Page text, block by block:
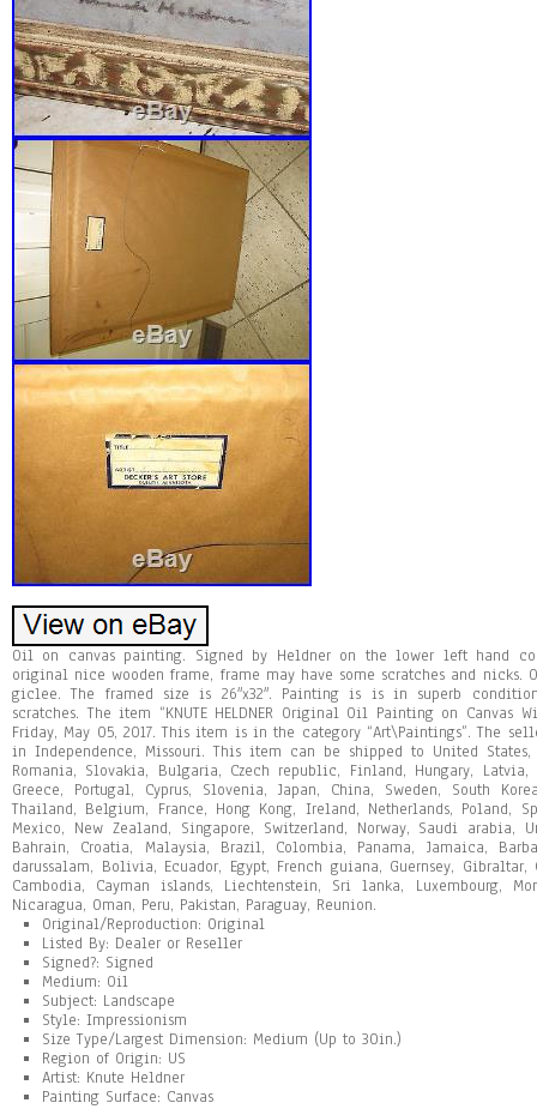
Oil on canvas painting. Signed by Heldner on the lower left hand
original nice wooden frame, frame may have some scratches and
giclee. The framed size is 26″x32″. Painting is is in superb
scratches. The item “KNUTE HELDNER Original Oil Painting on Canvas
Friday, May 05, 2017. This item is in the category “Art\Paintings”. The
in Independence, Missouri. This item can be shipped to United States,
Romania, Slovakia, Bulgaria, Czech republic, Finland, Hungary,
Greece, Portugal, Cyprus, Slovenia, Japan, China, Sweden, South
Thailand, Belgium, France, Hong Kong, Ireland, Netherlands, Poland,
Mexico, New Zealand, Singapore, Switzerland, Norway, Saudi arabia,
Bahrain, Croatia, Malaysia, Brazil, Colombia, Panama, Jamaica,
darussalam, Bolivia, Ecuador, Egypt, French guiana, Guernsey, Gibraltar,
Cambodia, Cayman islands, Liechtenstein, Sri lanka, Luxembourg,
Nicaragua, Oman, Peru, Pakistan, Paraguay, Reunion.
Original/Reproduction: Original
Listed By: Dealer or Reseller
Signed?: Signed
Medium: Oil
Subject: Landscape
Style: Impressionism
Size Type/Largest Dimension: Medium (Up to 30in.)
Region of Origin: US
Artist: Knute Heldner
Painting Surface: Canvas